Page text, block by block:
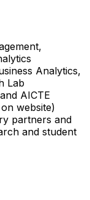
Analytics,
Lab
AICTE
website)
partners and
and student